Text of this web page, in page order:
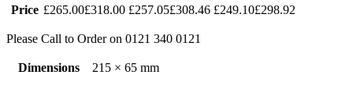
Price £265.00£318.00 £257.05£308.46 £249.10£298.92
Please Call to Order on 0121 340 0121
Dimensions 215 × 65 mm